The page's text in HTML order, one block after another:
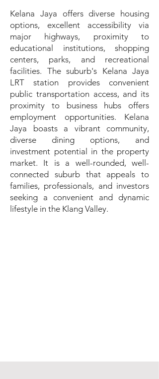
Kelana Jaya offers diverse housing
options, excellent accessibility via
major highways, proximity to
educational institutions, shopping
centers, parks, and recreational
facilities. The suburb's Kelana Jaya
LRT station provides convenient
public transportation access, and its
proximity to business hubs offers
employment opportunities. Kelana
Jaya boasts a vibrant community,
diverse dining options, and
investment potential in the property
market. It is a well-rounded, well-
connected suburb that appeals to
families, professionals, and investors
seeking a convenient and dynamic
lifestyle in the Klang Valley.